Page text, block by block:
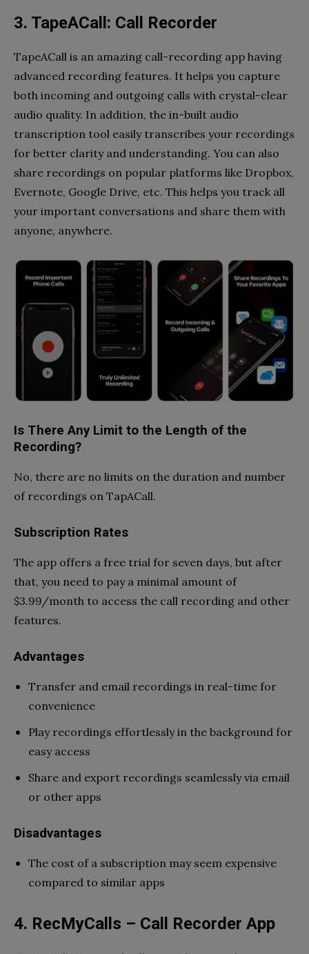
3. TapeACall: Call Recorder
TapeACall is an amazing call-recording app having
advanced recording features. It helps you capture
both incoming and outgoing calls with crystal-clear
audio quality. In addition, the in-built audio
transcription tool easily transcribes your recordings
for better clarity and understanding. You can also
share recordings on popular platforms like Dropbox,
Evernote, Google Drive, etc. This helps you track all
your important conversations and share them with
anyone, anywhere.
Is There Any Limit to the Length of the
Recording?
No, there are no limits on the duration and number
of recordings on TapACall.
Subscription Rates
The app offers a free trial for seven days, but after
that, you need to pay a minimal amount of
$3.99/month to access the call recording and other
features.
Advantages
Transfer and email recordings in real-time for
convenience
Play recordings effortlessly in the background for
easy access
Share and export recordings seamlessly via email
or other apps
Disadvantages
The cost of a subscription may seem expensive
compared to similar apps
4. RecMyCalls – Call Recorder App